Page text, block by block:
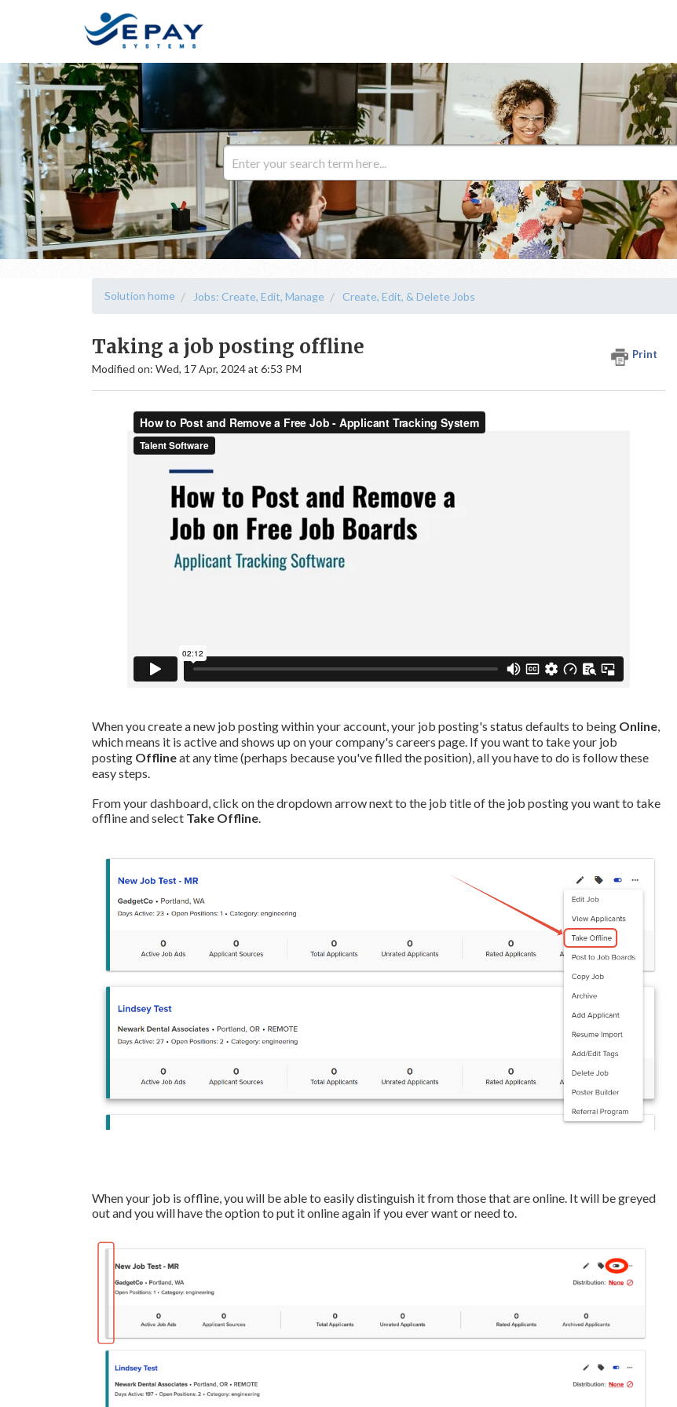
Solution home Jobs: Create, Edit, Manage Create, Edit, & Delete Jobs
Taking a job posting offline Print
Modified on: Wed, 17 Apr, 2024 at 6:53 PM
When you create a new job posting within your account, your job posting's status defaults to being Online
which means it is active and shows up on your company's careers page. If you want to take your job
posting Offlineat any time (perhaps because you've filled the position), all you have to do is follow these
easy steps.
From your dashboard, click on the dropdown arrow next to the job title of the job posting you want to take
offline and select Take Offline
When your job is offline, you will be able to easily distinguish it from those that are online. It will be greyed
out and you will have the option to put it online again if you ever want or need to.